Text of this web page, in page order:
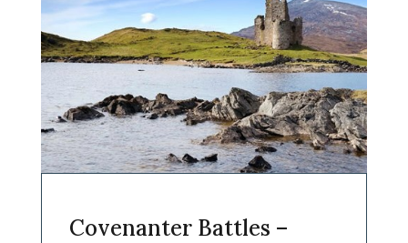
Covenanter Battles –